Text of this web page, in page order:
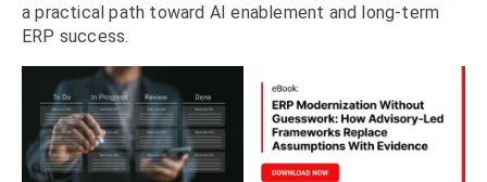
a practical path toward AI enablement and long-term
ERP success.